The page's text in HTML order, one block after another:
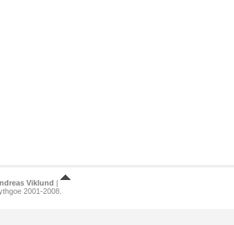
Viklund |
2001-2008.